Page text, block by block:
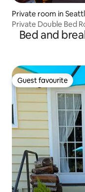
Private room in
Private Double Bed
Bed and
Guest favourite
Guest favourite